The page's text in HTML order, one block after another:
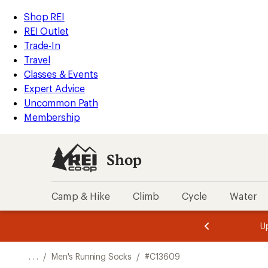
REI
Accessibility
Statement
Skip
to
main
content
Skip
to
Shop
REI
categories
Shop REI
REI Outlet
Trade-In
Travel
Classes & Events
Expert Advice
Uncommon Path
Membership
Shop
Camp & Hike Climb Cycle Water
of
of
. . . / Men's Running Socks / #C13609